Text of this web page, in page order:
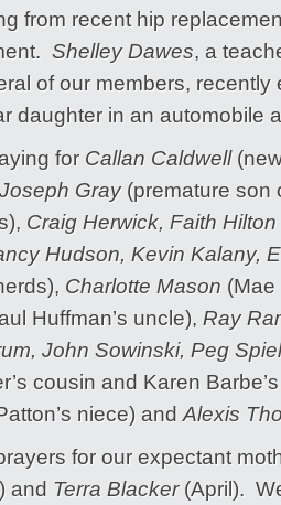
from recent hip
Shelley Dawes, a
of our members, recently
daughter in an automobile
for Callan Caldwell
Joseph Gray(premature son
Craig Herwick, Faith Hilton
Hudson, Kevin Kalany,
Charlotte Mason (Mae
Huffman’s uncle), Ray
John Sowinski, Peg
cousin and Karen
niece) and Alexis
for our expectant
and Terra Blacker(April).